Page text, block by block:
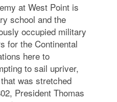
at West Point is
school and the
occupied military
for the Continental
here to
to sail upriver,
was stretched
President Thomas